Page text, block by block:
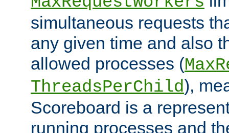
simultaneous requests
any given time and also
allowed processes (
ThreadsPerChild),
Scoreboard is a
running processes and